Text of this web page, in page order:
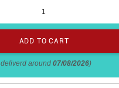
,deliverd around 07/08/2026)